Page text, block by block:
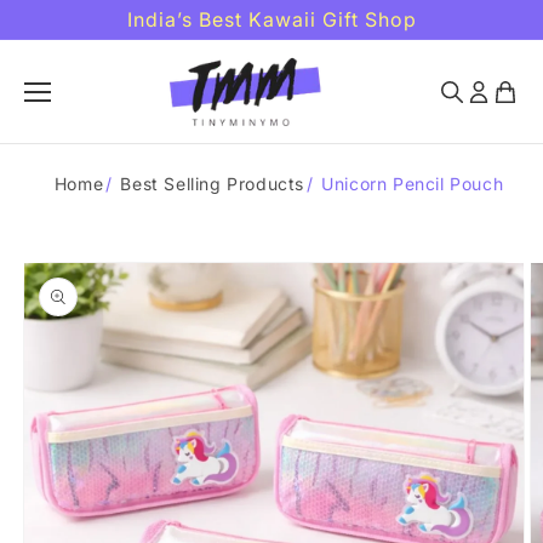
content
India’s Best Kawaii Gift Shop
Home/ Best Selling Products / Unicorn Pencil Pouch
Skip to
product
information